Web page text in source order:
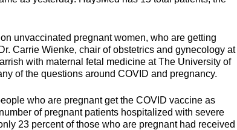
unvaccinated pregnant women, who are getting
Carrie Wienke, chair of obstetrics and gynecology at
with maternal fetal medicine at The University of
of the questions around COVID and pregnancy.
who are pregnant get the COVID vaccine as
of pregnant patients hospitalized with severe
23 percent of those who are pregnant had received